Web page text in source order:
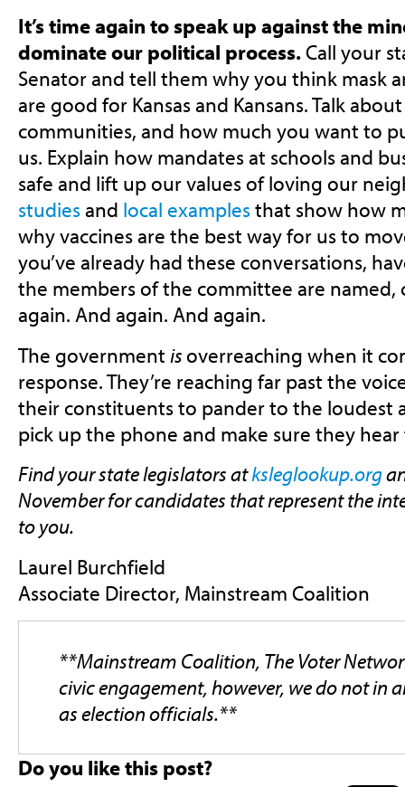
It’s time again to speak up against the
dominate our political process.Call your
Senator and tell them why you think mask
are good for Kansas and Kansans. Talk
communities, and how much you want to
us. Explain how mandates at schools and
safe and lift up our values of loving our
studiesand local examplesthat show how
why vaccines are the best way for us to
you’ve already had these conversations,
the members of the committee are named,
again. And again. And again.
The government isoverreaching when it
response. They’re reaching far past the
their constituents to pander to the loudest
pick up the phone and make sure they
Find your state legislators atksleglookup.org
November for candidates that represent the
to you.
Laurel Burchfield
Associate Director, Mainstream Coalition
**Mainstream Coalition, The Voter
civic engagement, however, we do not in
as election officials.**
Do you like this post?